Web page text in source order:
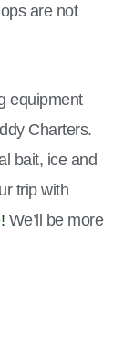
are not
equipment
Charters.
bait, ice and
trip with
We’ll be more